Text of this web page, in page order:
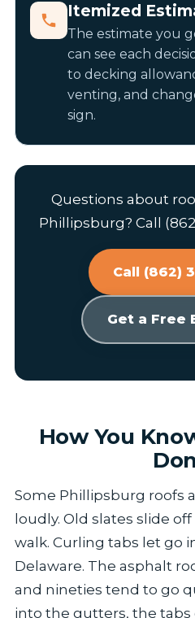
Itemized
The estimate you
can see each
to decking
venting, and
sign.
Questions about
Phillipsburg? Call
Call (862)
Get a Free
How You
Some Phillipsburg roofs
loudly. Old slates slide
walk. Curling tabs let go
Delaware. The asphalt
and nineties tend to go
into the gutters, the tabs